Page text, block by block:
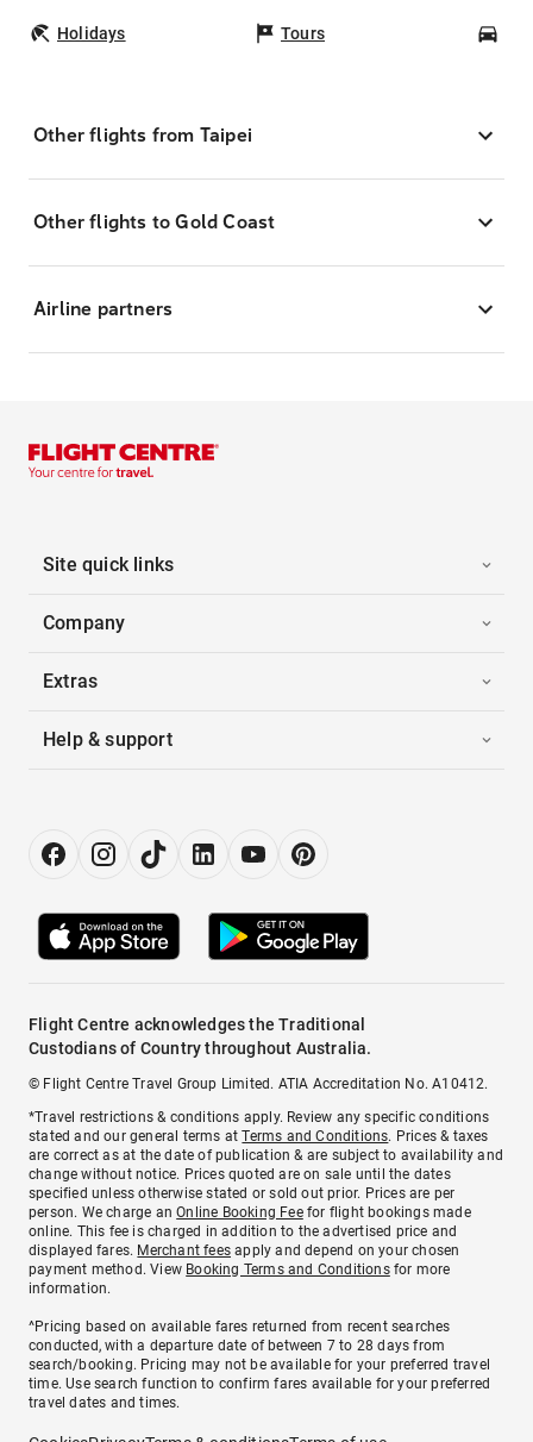
Holidays Tours
Other flights from Taipei
Other flights to Gold Coast
Airline partners
Site quick links
Company
Extras
Help & support
Flight Centre acknowledges the Traditional
Custodians of Country throughout Australia.
© Flight Centre Travel Group Limited. ATIA Accreditation No. A10412.
*Travel restrictions & conditions apply. Review any specific conditions
stated and our general terms atTerms and Conditions. Prices & taxes
are correct as at the date of publication & are subject to availability and
change without notice. Prices quoted are on sale until the dates
specified unless otherwise stated or sold out prior. Prices are per
person. We charge anOnline Booking Feefor flight bookings made
online. This fee is charged in addition to the advertised price and
displayed fares. Merchant fees apply and depend on your chosen
payment method. View Booking Terms and Conditionsfor more
information.
^Pricing based on available fares returned from recent searches
conducted, with a departure date of between 7 to 28 days from
search/booking. Pricing may not be available for your preferred travel
time. Use search function to confirm fares available for your preferred
travel dates and times.